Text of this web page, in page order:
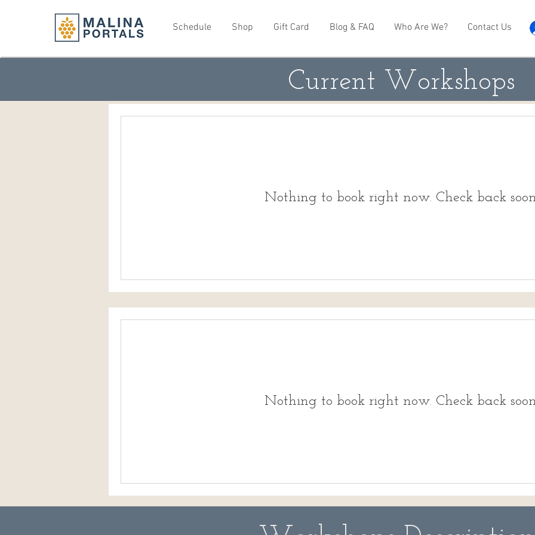
Schedule Shop Gift Card Blog & FAQ Who Are We? Contact Us
Current Workshops
Nothing to book right now. Check back
Nothing to book right now. Check back